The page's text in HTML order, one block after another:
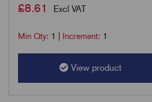
£8.61 Excl VAT
Min Qty: 1 Increment: 1
View product